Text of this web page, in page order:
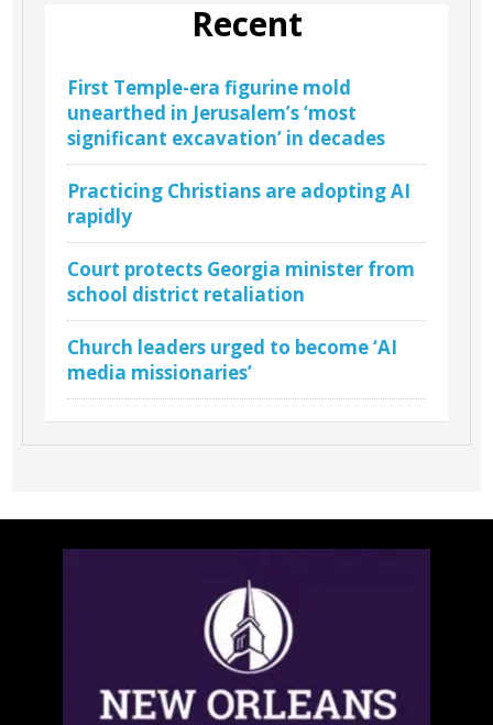
Recent
First Temple-era figurine mold
unearthed in Jerusalem’s ‘most
significant excavation’ in decades
Practicing Christians are adopting AI
rapidly
Court protects Georgia minister from
school district retaliation
Church leaders urged to become ‘AI
media missionaries’